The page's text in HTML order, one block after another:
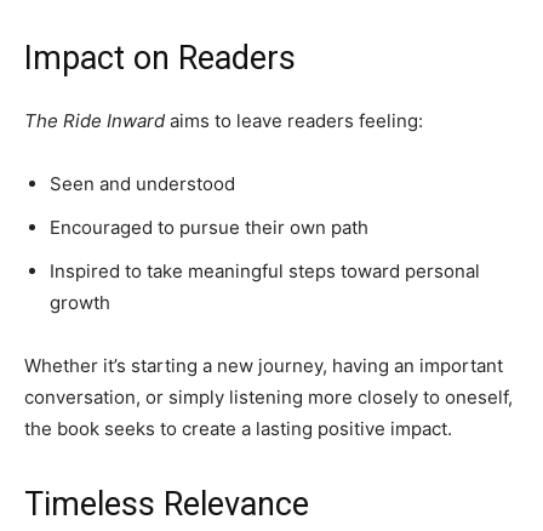
Impact on Readers
The Ride Inward aims to leave readers feeling:
Seen and understood
Encouraged to pursue their own path
Inspired to take meaningful steps toward personal
growth
Whether it’s starting a new journey, having an important
conversation, or simply listening more closely to oneself,
the book seeks to create a lasting positive impact.
Timeless Relevance